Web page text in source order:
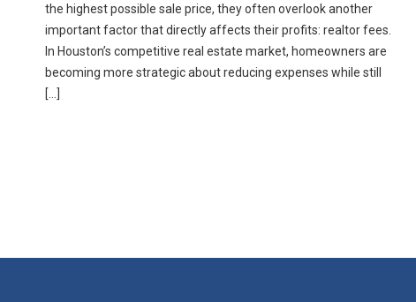
the highest possible sale price, they often overlook another
important factor that directly affects their profits: realtor fees.
In Houston’s competitive real estate market, homeowners are
becoming more strategic about reducing expenses while still
[…]